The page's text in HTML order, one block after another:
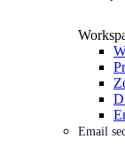
Email